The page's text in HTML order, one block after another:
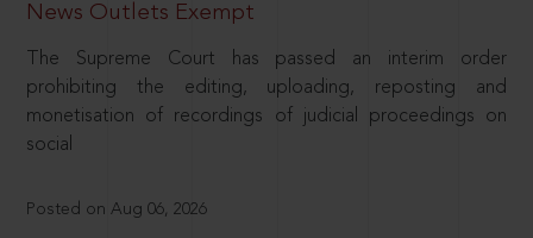
News Outlets Exempt
The Supreme Court has passed an interim order
prohibiting the editing, uploading, reposting and
monetisation of recordings of judicial proceedings on
social
Posted on Aug 06, 2026